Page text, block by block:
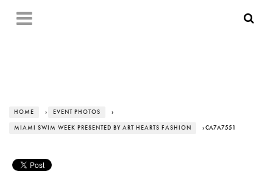
HOME › EVENT PHOTOS ›
MIAMI SWIM WEEK PRESENTED BY ART HEARTS FASHION › CA7A7551